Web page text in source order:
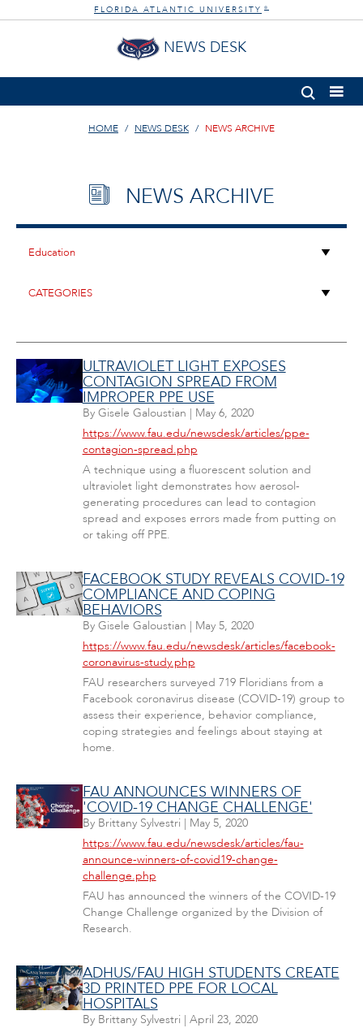
FLORIDA ATLANTIC UNIVERSITY ®
NEWS DESK
HOME NEWS DESK NEWS ARCHIVE
NEWS ARCHIVE
ULTRAVIOLET LIGHT EXPOSES
CONTAGION SPREAD FROM
IMPROPER PPE USE
By Gisele Galoustian | May 6, 2020
https://www.fau.edu/newsdesk/articles/ppe-
contagion-spread.php
A technique using a fluorescent solution and
ultraviolet light demonstrates how aerosol-
generating procedures can lead to contagion
spread and exposes errors made from putting on
or taking off PPE.
FACEBOOK STUDY REVEALS COVID-19
COMPLIANCE AND COPING
BEHAVIORS
By Gisele Galoustian | May 5, 2020
https://www.fau.edu/newsdesk/articles/facebook-
coronavirus-study.php
FAU researchers surveyed 719 Floridians from a
Facebook coronavirus disease (COVID-19) group to
assess their experience, behavior compliance,
coping strategies and feelings about staying at
home.
FAU ANNOUNCES WINNERS OF
'COVID-19 CHANGE CHALLENGE'
By Brittany Sylvestri | May 5, 2020
https://www.fau.edu/newsdesk/articles/fau-
announce-winners-of-covid19-change-
challenge.php
FAU has announced the winners of the COVID-19
Change Challenge organized by the Division of
Research.
ADHUS/FAU HIGH STUDENTS CREATE
3D PRINTED PPE FOR LOCAL
HOSPITALS
By Brittany Sylvestri | April 23, 2020